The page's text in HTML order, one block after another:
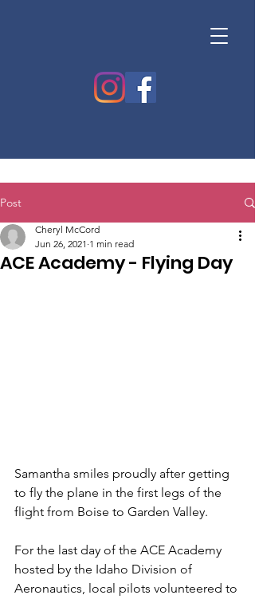
Post
ACE Academy - Flying Day
Cheryl McCord
Jun 26, 2021 1 min read
Samantha smiles proudly after getting
to fly the plane in the first legs of the
flight from Boise to Garden Valley.
For the last day of the ACE Academy
hosted by the Idaho Division of
Aeronautics, local pilots volunteered to